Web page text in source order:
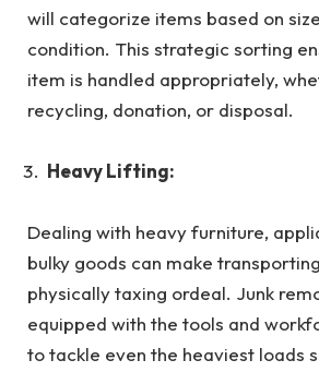
will categorize items based on
condition. This strategic sorting
item is handled appropriately,
recycling, donation, or disposal.
Heavy Lifting:
Dealing with heavy furniture,
bulky goods can make
physically taxing ordeal. Junk
equipped with the tools and
to tackle even the heaviest loads